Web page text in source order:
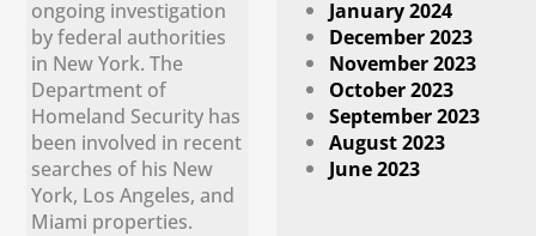
ongoing investigation
by federal authorities
in New York. The
Department of
Homeland Security has
been involved in recent
searches of his New
York, Los Angeles, and
Miami properties.
January 2024
December 2023
November 2023
October 2023
September 2023
August 2023
June 2023